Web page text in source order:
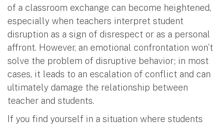
of a classroom exchange can become heightened,
especially when teachers interpret student
disruption as a sign of disrespect or as a personal
affront. However, an emotional confrontation won’t
solve the problem of disruptive behavior; in most
cases, it leads to an escalation of conflict and can
ultimately damage the relationship between
teacher and students.
If you find yourself in a situation where students